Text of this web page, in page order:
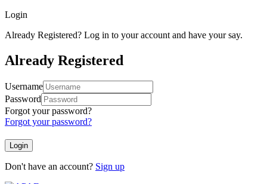
Login
Already Registered? Log in to your account and have your say.
Already Registered
Username
Password
Forgot your password?
Forgot your password?
Don't have an account? Sign up